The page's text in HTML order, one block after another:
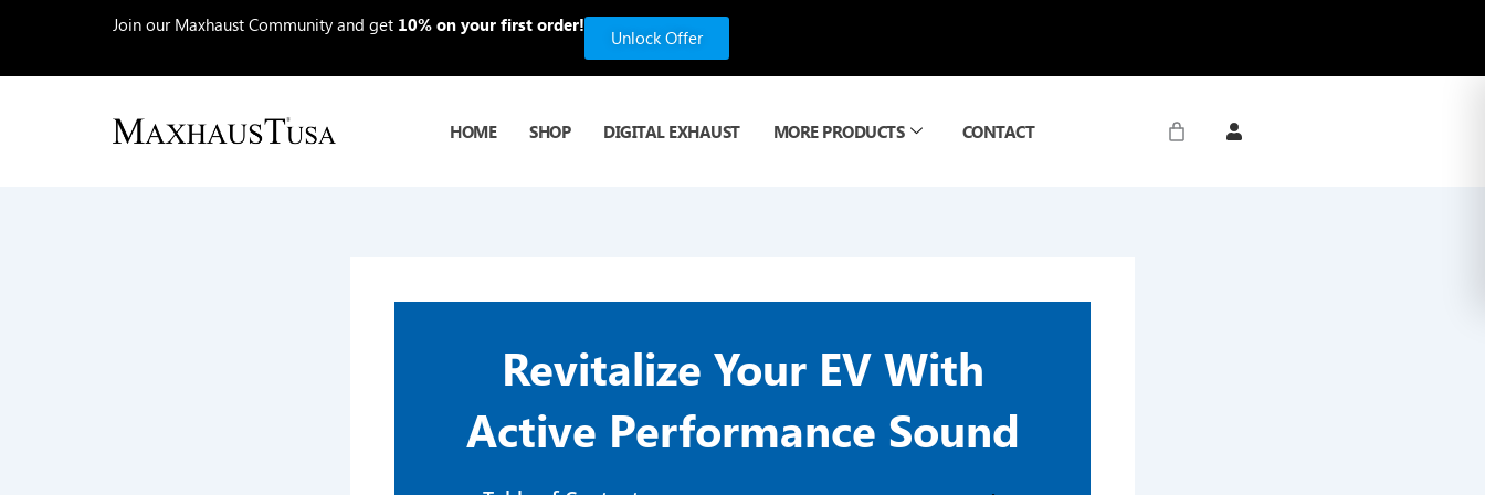
content
Join our Maxhaust Community and get 10% on your first order!
Unlock Offer
HOME SHOP DIGITAL EXHAUST MORE PRODUCTS CONTACT
Revitalize Your EV With
Active Performance Sound